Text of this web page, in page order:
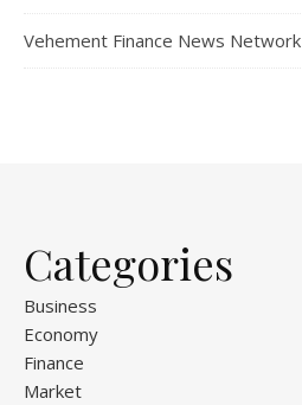
Vehement Finance News Network
Categories
Business
Economy
Finance
Market